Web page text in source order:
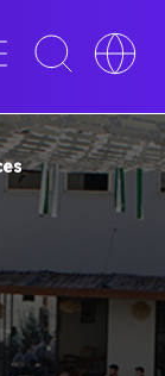
Toggle
search
Toggle